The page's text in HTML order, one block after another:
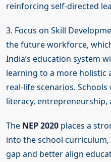
reinforcing self-directed
3. Focus on Skill
the future workforce,
India’s education system
learning to a more holistic
real-life scenarios.
literacy,
The NEP 2020places a
into the school curriculum,
gap and better align